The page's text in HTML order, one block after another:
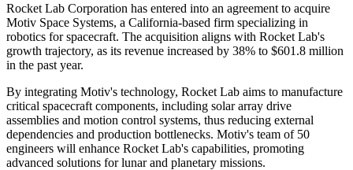
Rocket Lab Corporation has entered into an agreement to acquire
Motiv Space Systems, a California-based firm specializing in
robotics for spacecraft. The acquisition aligns with Rocket Lab's
growth trajectory, as its revenue increased by 38% to $601.8 million
in the past year.
By integrating Motiv's technology, Rocket Lab aims to manufacture
critical spacecraft components, including solar array drive
assemblies and motion control systems, thus reducing external
dependencies and production bottlenecks. Motiv's team of 50
engineers will enhance Rocket Lab's capabilities, promoting
advanced solutions for lunar and planetary missions.